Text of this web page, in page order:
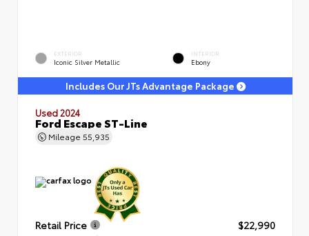
EXTERIOR
Iconic Silver Metallic
INTERIOR
Ebony
Includes Our JTs Advantage Package
Used 2024
Ford Escape ST-Line
Mileage 55,935
Retail Price
$22,990